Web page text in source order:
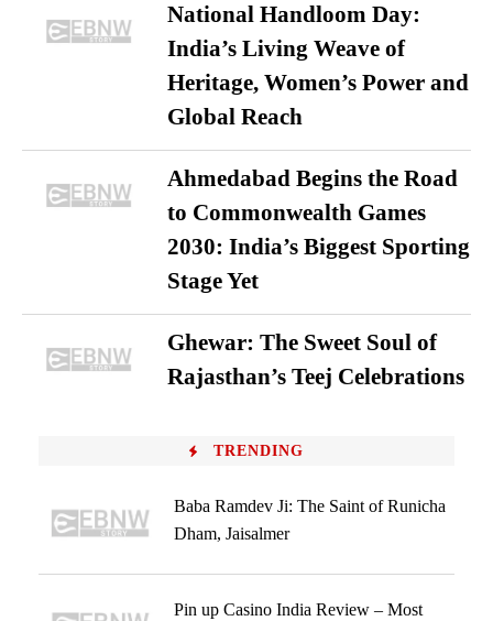
National Handloom Day:
India’s Living Weave of
Heritage, Women’s Power and
Global Reach
Ahmedabad Begins the Road
to Commonwealth Games
2030: India’s Biggest Sporting
Stage Yet
Ghewar: The Sweet Soul of
Rajasthan’s Teej Celebrations
TRENDING
Baba Ramdev Ji: The Saint of Runicha
Dham, Jaisalmer
Pin up Casino India Review – Most